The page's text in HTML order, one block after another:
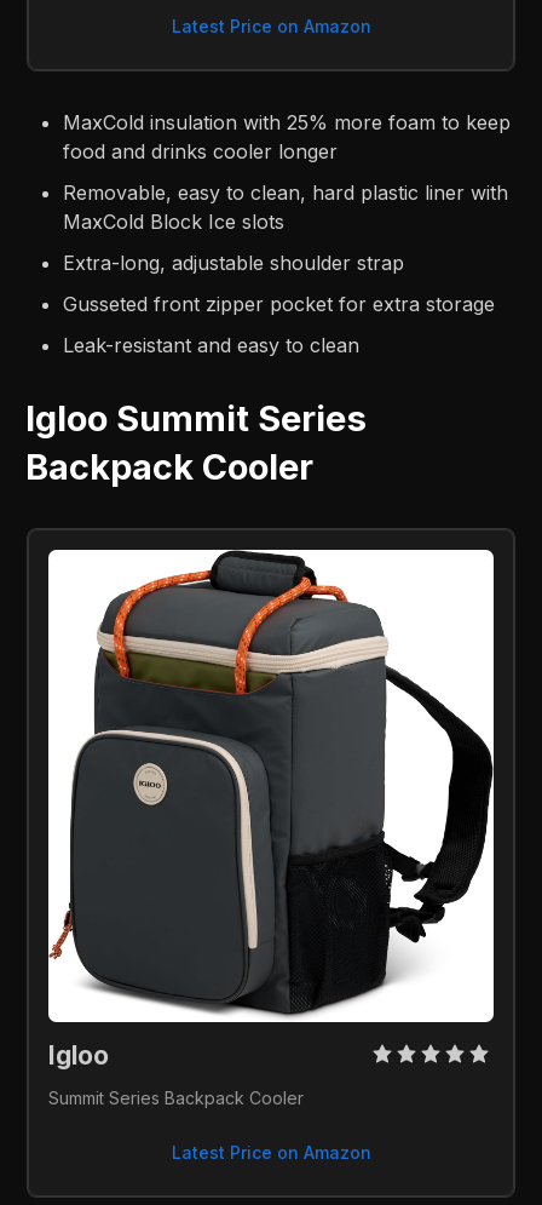
Latest Price on Amazon
MaxCold insulation with 25% more foam to keep
food and drinks cooler longer
Removable, easy to clean, hard plastic liner with
MaxCold Block Ice slots
Extra-long, adjustable shoulder strap
Gusseted front zipper pocket for extra storage
Leak-resistant and easy to clean
Igloo Summit Series
Backpack Cooler
Igloo
Summit Series Backpack Cooler
Latest Price on Amazon